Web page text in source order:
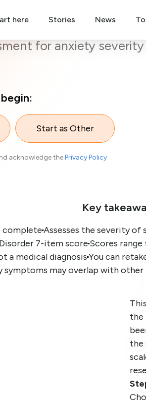
here Stories News
Screening
for anxiety
Start as Other
acknowledge thePrivacy Policy
Key
completeAssesses the severity of
7-item score Scores
a medical diagnosisYou can
symptoms may overlap with
the
the